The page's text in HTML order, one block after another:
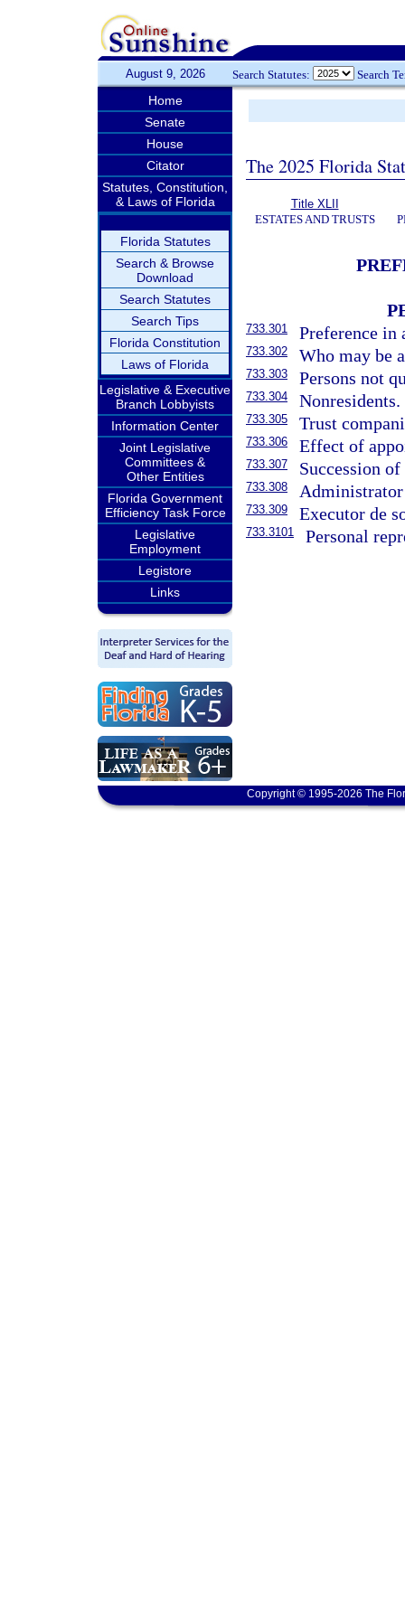
August 9, 2026 Search Statutes: Search
Home
Senate
House
Citator
Statutes, Constitution,
& Laws of Florida
Florida Statutes
Search & Browse
Download
Search Statutes
Search Tips
Florida Constitution
Laws of Florida
Legislative & Executive
Branch Lobbyists
Information Center
Joint Legislative
Committees &
Other Entities
Florida Government
Efficiency Task Force
Legislative
Employment
Legistore
Links
The 2025 Florida
Title XLII
ESTATES AND TRUSTS
733.301 Preference in
733.302 Who may be
733.303 Persons not
733.304 Nonresidents.
733.305 Trust
733.306 Effect of
733.307 Succession
733.308
733.309 Executor de
733.3101 Personal
Copyright © 1995-2026 The